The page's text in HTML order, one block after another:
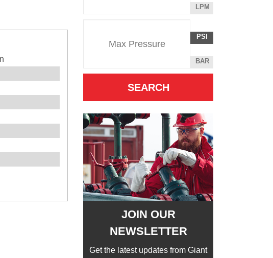
Unit
LITERS
LPM
Unit
POUNDS
PER
INCH
PSI
BAR
JOIN OUR
NEWSLETTER
Get the latest updates from Giant